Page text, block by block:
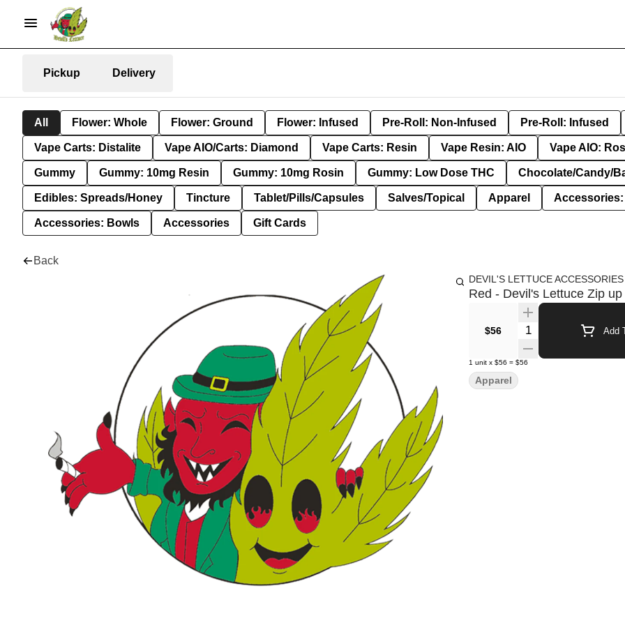
Pickup Delivery
All Flower: Whole Flower: Ground Flower: Infused Pre-Roll: Non-Infused Pre-Roll: Infused
Vape Carts: Distalite Vape AIO/Carts: Diamond Vape Carts: Resin Vape Resin: AIO Vape AIO:
Gummy Gummy: 10mg Resin Gummy: 10mg Rosin Gummy: Low Dose THC Chocolate/Candy/
Edibles: Spreads/Honey Tincture Tablet/Pills/Capsules Salves/Topical Apparel
Accessories: Bowls Accessories Gift Cards
Back
DEVIL'S LETTUCE
Red - Devil's Lettuce Zip up
$56 Quantity Selector Add
1 unit x $56 = $56
Apparel